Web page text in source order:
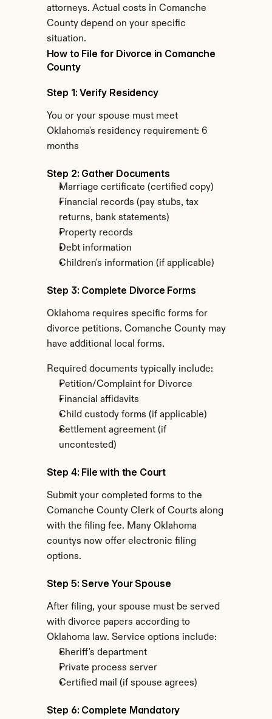
attorneys. Actual costs in Comanche
County depend on your specific
situation.
How to File for Divorce in Comanche
County
Step 1: Verify Residency
You or your spouse must meet
Oklahoma's residency requirement: 6
months
Step 2: Gather Documents
Marriage certificate (certified copy)
Financial records (pay stubs, tax
returns, bank statements)
Property records
Debt information
Children's information (if applicable)
Step 3: Complete Divorce Forms
Oklahoma requires specific forms for
divorce petitions. Comanche County may
have additional local forms.
Required documents typically include:
Petition/Complaint for Divorce
Financial affidavits
Child custody forms (if applicable)
Settlement agreement (if
uncontested)
Step 4: File with the Court
Submit your completed forms to the
Comanche County Clerk of Courts along
with the filing fee. Many Oklahoma
countys now offer electronic filing
options.
Step 5: Serve Your Spouse
After filing, your spouse must be served
with divorce papers according to
Oklahoma law. Service options include:
Sheriff's department
Private process server
Certified mail (if spouse agrees)
Step 6: Complete Mandatory